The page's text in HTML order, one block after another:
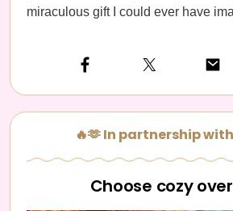
miraculous gift I could ever have
🔥🫶 In partnership
Choose cozy